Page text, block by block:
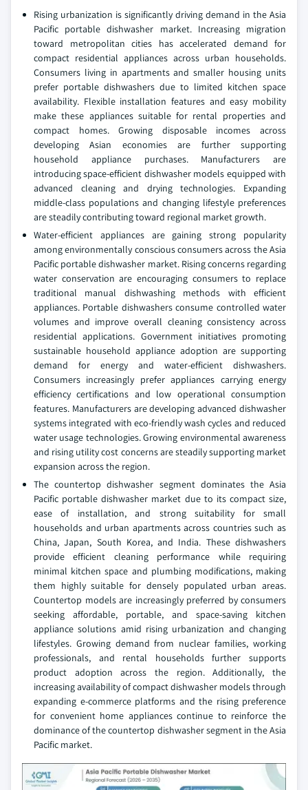
Rising urbanization is significantly driving demand in the Asia
Pacific portable dishwasher market. Increasing migration
toward metropolitan cities has accelerated demand for
compact residential appliances across urban households.
Consumers living in apartments and smaller housing units
prefer portable dishwashers due to limited kitchen space
availability. Flexible installation features and easy mobility
make these appliances suitable for rental properties and
compact homes. Growing disposable incomes across
developing Asian economies are further supporting
household appliance purchases. Manufacturers are
introducing space-efficient dishwasher models equipped with
advanced cleaning and drying technologies. Expanding
middle-class populations and changing lifestyle preferences
are steadily contributing toward regional market growth.
Water-efficient appliances are gaining strong popularity
among environmentally conscious consumers across the Asia
Pacific portable dishwasher market. Rising concerns regarding
water conservation are encouraging consumers to replace
traditional manual dishwashing methods with efficient
appliances. Portable dishwashers consume controlled water
volumes and improve overall cleaning consistency across
residential applications. Government initiatives promoting
sustainable household appliance adoption are supporting
demand for energy and water-efficient dishwashers.
Consumers increasingly prefer appliances carrying energy
efficiency certifications and low operational consumption
features. Manufacturers are developing advanced dishwasher
systems integrated with eco-friendly wash cycles and reduced
water usage technologies. Growing environmental awareness
and rising utility cost concerns are steadily supporting market
expansion across the region.
The countertop dishwasher segment dominates the Asia
Pacific portable dishwasher market due to its compact size,
ease of installation, and strong suitability for small
households and urban apartments across countries such as
China, Japan, South Korea, and India. These dishwashers
provide efficient cleaning performance while requiring
minimal kitchen space and plumbing modifications, making
them highly suitable for densely populated urban areas.
Countertop models are increasingly preferred by consumers
seeking affordable, portable, and space-saving kitchen
appliance solutions amid rising urbanization and changing
lifestyles. Growing demand from nuclear families, working
professionals, and rental households further supports
product adoption across the region. Additionally, the
increasing availability of compact dishwasher models through
expanding e-commerce platforms and the rising preference
for convenient home appliances continue to reinforce the
dominance of the countertop dishwasher segment in the Asia
Pacific market.